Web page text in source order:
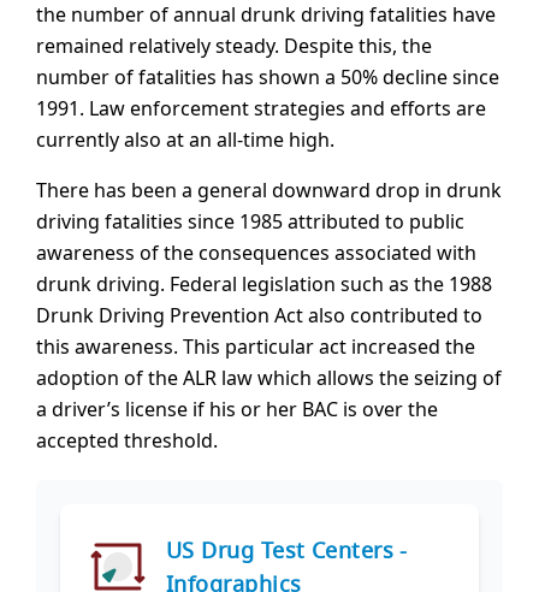
the number of annual drunk driving fatalities have
remained relatively steady. Despite this, the
number of fatalities has shown a 50% decline since
1991. Law enforcement strategies and efforts are
currently also at an all-time high.
There has been a general downward drop in drunk
driving fatalities since 1985 attributed to public
awareness of the consequences associated with
drunk driving. Federal legislation such as the 1988
Drunk Driving Prevention Act also contributed to
this awareness. This particular act increased the
adoption of the ALR law which allows the seizing of
a driver’s license if his or her BAC is over the
accepted threshold.
US Drug Test Centers -
Infographics